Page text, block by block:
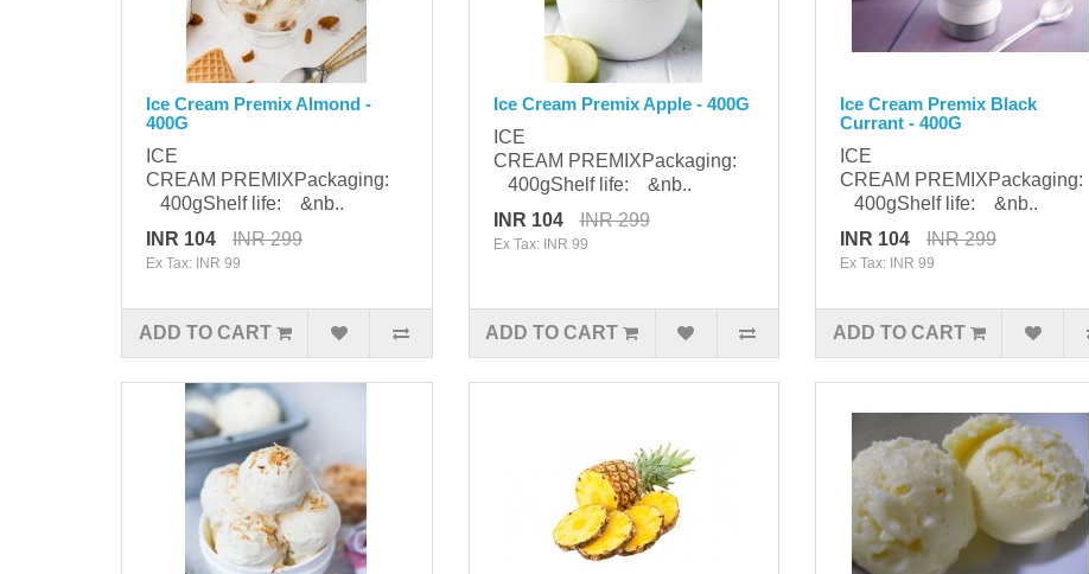
Ice Cream Premix Almond -
400G
ICE
CREAM PREMIXPackaging:
400gShelf life: &nb..
INR 104
INR 299
Ex Tax: INR 99
ADD TO CART
Ice Cream Premix Apple - 400G
ICE
CREAM PREMIXPackaging:
400gShelf life: &nb..
INR 104
INR 299
Ex Tax: INR 99
ADD TO CART
Ice Cream Premix Black
Currant - 400G
ICE
CREAM PREMIXPackaging:
400gShelf life: &nb..
INR 104
INR 299
Ex Tax: INR 99
ADD TO CART